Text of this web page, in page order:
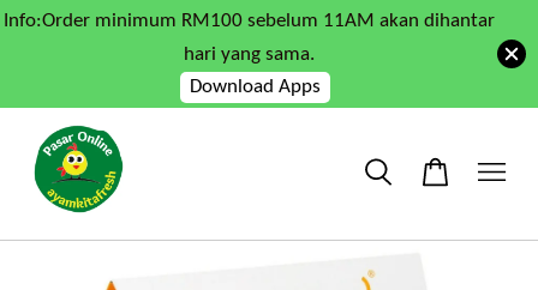
Info:Order minimum RM100 sebelum 11AM akan dihantar
hari yang sama.
Download Apps